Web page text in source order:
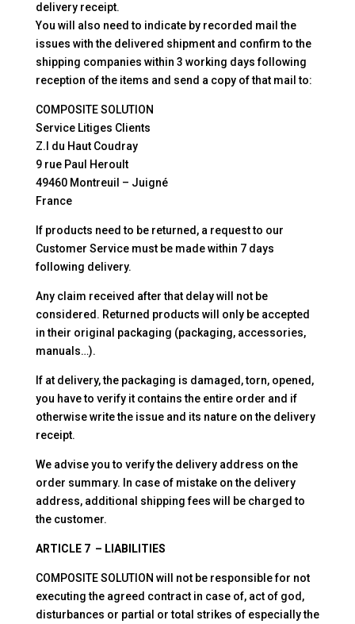
delivery receipt.
You will also need to indicate by recorded mail the
issues with the delivered shipment and confirm to the
shipping companies within 3 working days following
reception of the items and send a copy of that mail to:
COMPOSITE SOLUTION
Service Litiges Clients
Z.I du Haut Coudray
9 rue Paul Heroult
49460 Montreuil – Juigné
France
If products need to be returned, a request to our
Customer Service must be made within 7 days
following delivery.
Any claim received after that delay will not be
considered. Returned products will only be accepted
in their original packaging (packaging, accessories,
manuals…).
If at delivery, the packaging is damaged, torn, opened,
you have to verify it contains the entire order and if
otherwise write the issue and its nature on the delivery
receipt.
We advise you to verify the delivery address on the
order summary. In case of mistake on the delivery
address, additional shipping fees will be charged to
the customer.
ARTICLE 7 – LIABILITIES
COMPOSITE SOLUTION will not be responsible for not
executing the agreed contract in case of, act of god,
disturbances or partial or total strikes of especially the